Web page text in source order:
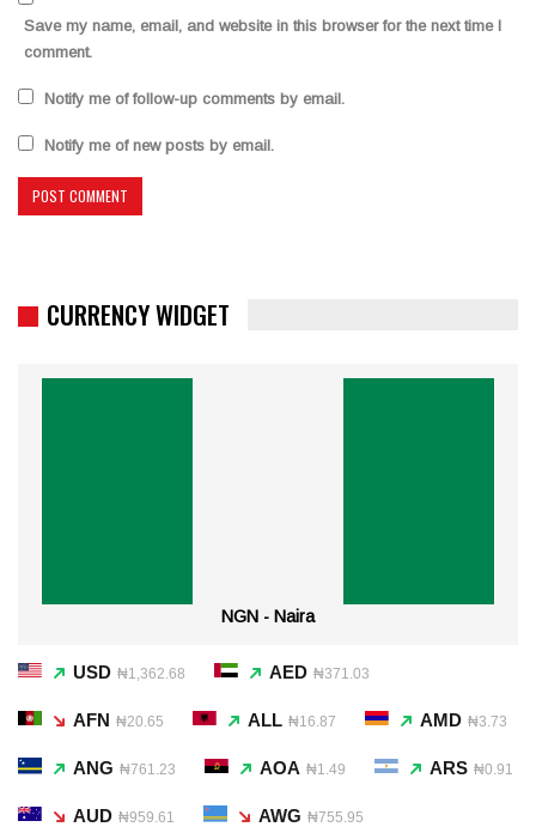
Save my name, email, and website in this browser for the next time I
comment.
Notify me of follow-up comments by email.
Notify me of new posts by email.
CURRENCY WIDGET
NGN - Naira
USD ₦1,362.68 AED ₦371.03
AFN ₦20.65 ALL ₦16.87 AMD ₦3.73
ANG ₦761.23 AOA ₦1.49 ARS ₦0.91
AUD ₦959.61 AWG ₦755.95